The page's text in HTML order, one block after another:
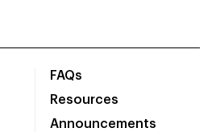
FAQs
Resources
Announcements